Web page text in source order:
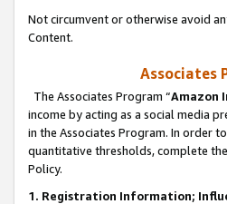
Not circumvent or otherwise avoid
Content.
Associates
The Associates Program “Amazon
income by acting as a social media
in the Associates Program. In order
quantitative thresholds, complete
Policy.
1. Registration Information;